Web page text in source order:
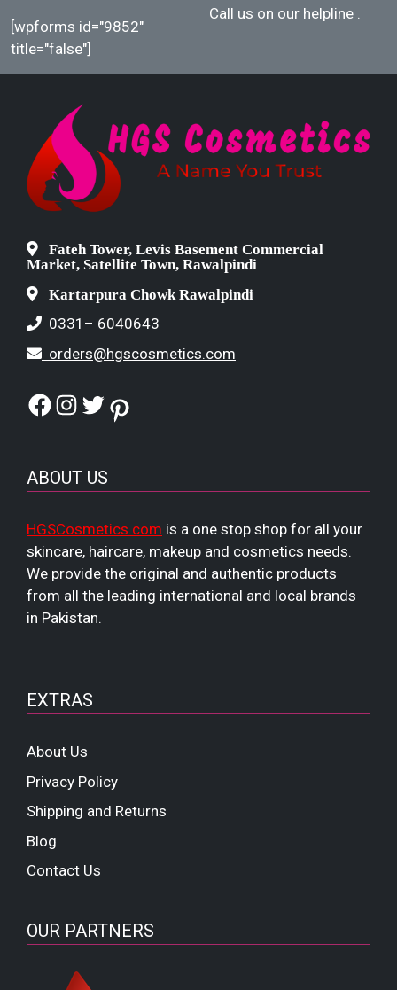
[wpforms id="9852"
title="false"]
Call us on our helpline
Fateh Tower, Levis Basement Commercial
Market, Satellite Town, Rawalpindi
Kartarpura Chowk Rawalpindi
0331– 6040643
orders@hgscosmetics.com
Facebook
Instagram
TwitterPinterest
ABOUT US
HGSCosmetics.com is a one stop shop for all your
skincare, haircare, makeup and cosmetics needs.
We provide the original and authentic products
from all the leading international and local brands
in Pakistan.
EXTRAS
About Us
Privacy Policy
Shipping and Returns
Blog
Contact Us
OUR PARTNERS